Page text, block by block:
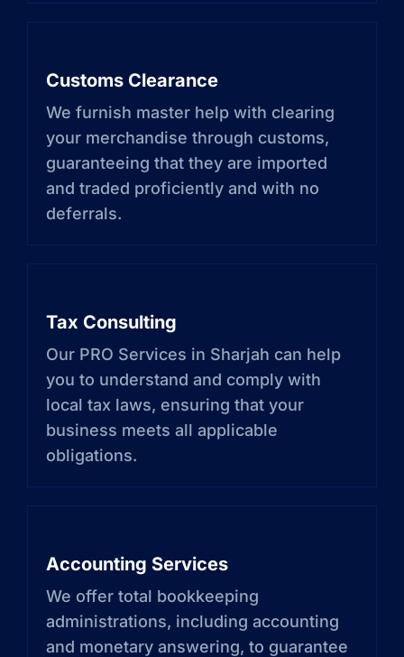
Customs Clearance
We furnish master help with clearing
your merchandise through customs,
guaranteeing that they are imported
and traded proficiently and with no
deferrals.
Tax Consulting
Our PRO Services in Sharjah can help
you to understand and comply with
local tax laws, ensuring that your
business meets all applicable
obligations.
Accounting Services
We offer total bookkeeping
administrations, including accounting
and monetary answering, to guarantee